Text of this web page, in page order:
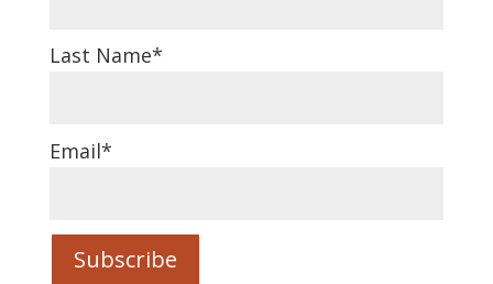
Last Name*
Email*